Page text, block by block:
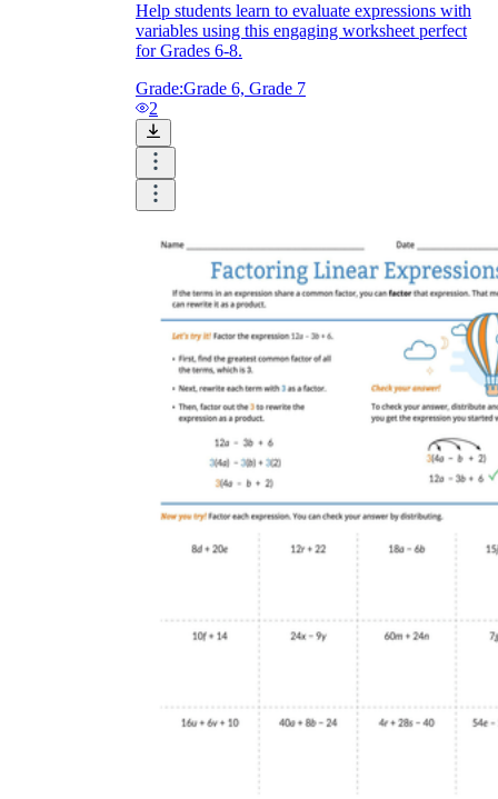
Help students learn to evaluate expressions with
variables using this engaging worksheet perfect
for Grades 6-8.
Grade:Grade 6, Grade 7
2